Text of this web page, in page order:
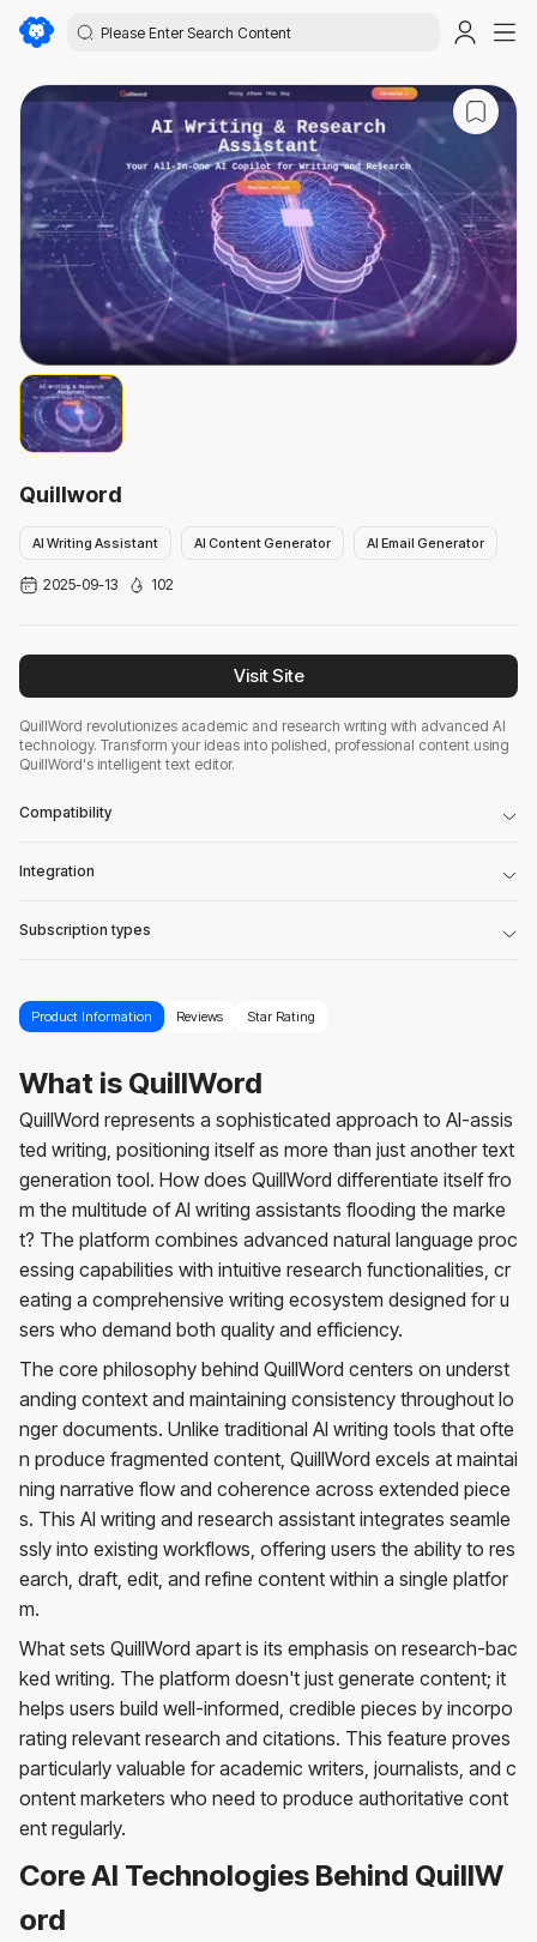
Quillword
AI Writing Assistant AI Content Generator AI Email Generator
2025-09-13 102
Visit Site
QuillWord revolutionizes academic and research writing with advanced AI
technology. Transform your ideas into polished, professional content using
QuillWord's intelligent text editor.
Compatibility
Integration
Subscription types
Product Information Reviews Star Rating
What is QuillWord
QuillWord represents a sophisticated approach to AI-assis
ted writing, positioning itself as more than just another text
generation tool. How does QuillWord differentiate itself fro
m the multitude of AI writing assistants flooding the marke
t? The platform combines advanced natural language proc
essing capabilities with intuitive research functionalities, cr
eating a comprehensive writing ecosystem designed for u
sers who demand both quality and efficiency.
The core philosophy behind QuillWord centers on underst
anding context and maintaining consistency throughout lo
nger documents. Unlike traditional AI writing tools that ofte
n produce fragmented content, QuillWord excels at maintai
ning narrative flow and coherence across extended piece
s. This AI writing and research assistant integrates seamle
ssly into existing workflows, offering users the ability to res
earch, draft, edit, and refine content within a single platfor
m.
What sets QuillWord apart is its emphasis on research-bac
ked writing. The platform doesn't just generate content; it
helps users build well-informed, credible pieces by incorpo
rating relevant research and citations. This feature proves
particularly valuable for academic writers, journalists, and c
ontent marketers who need to produce authoritative cont
ent regularly.
Core AI Technologies Behind QuillW
ord